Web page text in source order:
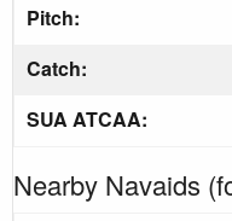
Pitch:
Catch:
SUA ATCAA:
Nearby Navaids